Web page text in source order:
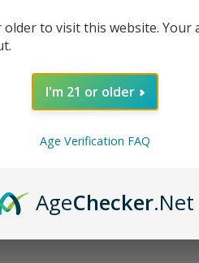
Share:
older to visit this website. Your
I'm 21 or older
Age Verification FAQ
AgeChecker.Net